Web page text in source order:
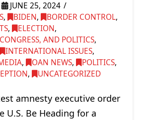
JUNE 25, 2024
, BIDEN, BORDER CONTROL,
, ELECTION,
AND POLITICS,
INTERNATIONAL ISSUES,
, OAN NEWS, POLITICS,
, UNCATEGORIZED
amnesty executive order
U.S. Be Heading for a